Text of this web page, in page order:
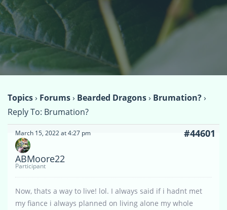
Topics› Forums› Bearded Dragons› Brumation?›
Reply To: Brumation?
March 15, 2022 at 4:27 pm #44601
ABMoore22
Participant
Now, thats a way to live! lol. I always said if i hadnt met
my fiance i always planned on living alone my whole